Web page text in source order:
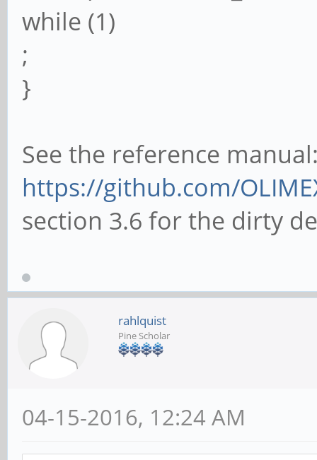
while (1)
;
}
See the reference
https://github.com/
section 3.6 for the dirty
rahlquist
Pine Scholar
04-15-2016, 12:24 AM